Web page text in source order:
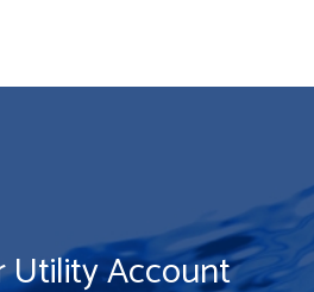
Utility Account